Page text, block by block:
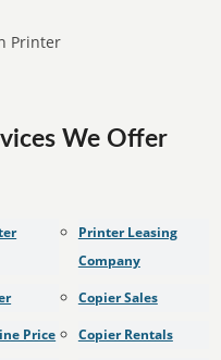
We Offer
Price
Printer Leasing
Company
Copier Sales
Copier Rentals